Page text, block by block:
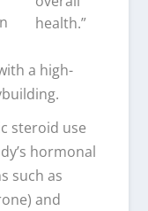
health.”
a high-
steroid use
hormonal
such as
and